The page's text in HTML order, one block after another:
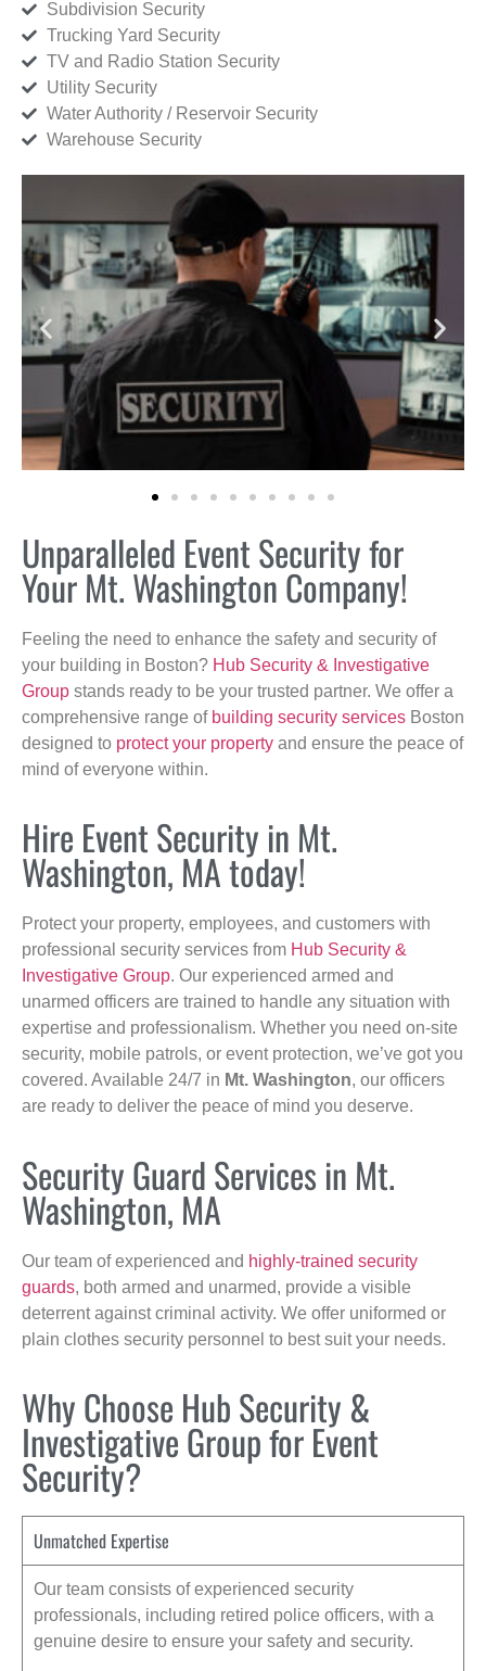
Subdivision Security
Trucking Yard Security
TV and Radio Station Security
Utility Security
Water Authority / Reservoir Security
Warehouse Security
Unparalleled Event Security for
Your Mt. Washington Company!
Feeling the need to enhance the safety and security of
your building in Boston? Hub Security & Investigative
Group stands ready to be your trusted partner. We offer a
comprehensive range of building security services Boston
designed to protect your property and ensure the peace of
mind of everyone within.
Hire Event Security in Mt.
Washington, MA today!
Protect your property, employees, and customers with
professional security services from Hub Security &
Investigative Group. Our experienced armed and
unarmed officers are trained to handle any situation with
expertise and professionalism. Whether you need on-site
security, mobile patrols, or event protection, we’ve got you
covered. Available 24/7 in Mt. Washington, our officers
are ready to deliver the peace of mind you deserve.
Security Guard Services in Mt.
Washington, MA
Our team of experienced and highly-trained security
guards, both armed and unarmed, provide a visible
deterrent against criminal activity. We offer uniformed or
plain clothes security personnel to best suit your needs.
Why Choose Hub Security &
Investigative Group for Event
Security?
Unmatched Expertise
Our team consists of experienced security
professionals, including retired police officers, with a
genuine desire to ensure your safety and security.